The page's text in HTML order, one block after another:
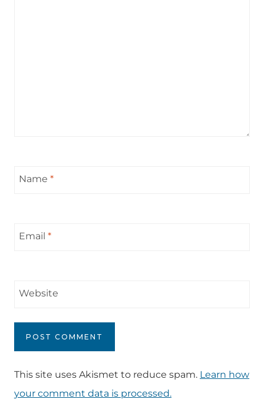
Name *
Email *
Website
This site uses Akismet to reduce spam. Learn how
your comment data is processed.